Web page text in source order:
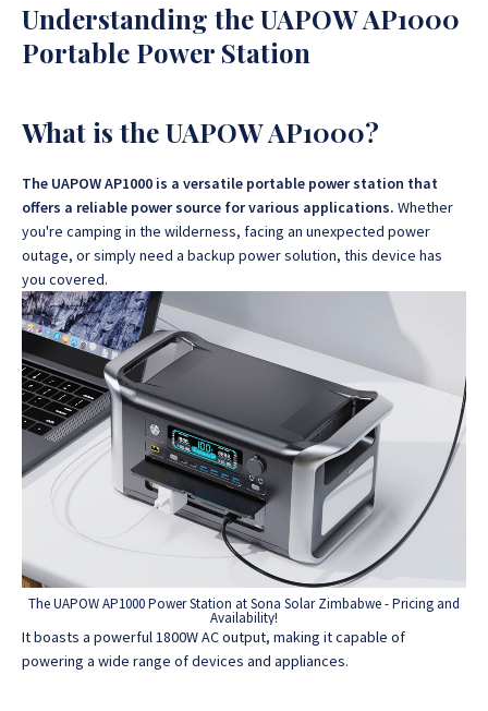
Understanding the UAPOW AP1000
Portable Power Station
What is the UAPOW AP1000?
The UAPOW AP1000 is a versatile portable power station that
offers a reliable power source for various applications. Whether
you're camping in the wilderness, facing an unexpected power
outage, or simply need a backup power solution, this device has
you covered.
The UAPOW AP1000 Power Station at Sona Solar Zimbabwe - Pricing and
Availability!
It boasts a powerful 1800W AC output, making it capable of
powering a wide range of devices and appliances.